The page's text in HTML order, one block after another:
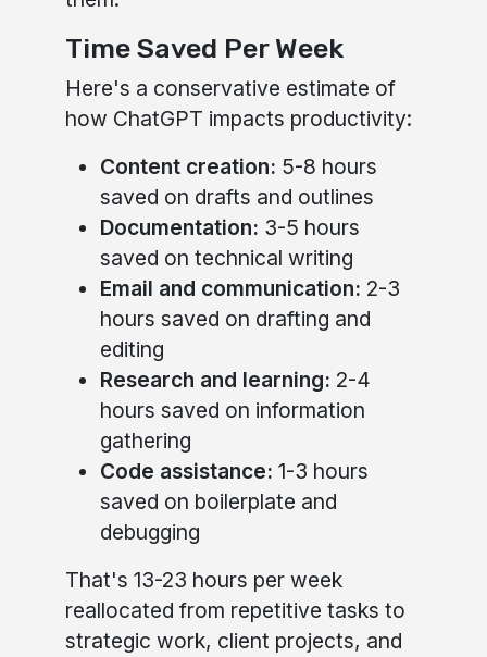
Time Saved Per Week
Here's a conservative estimate of
how ChatGPT impacts productivity:
Content creation: 5-8 hours
saved on drafts and outlines
Documentation: 3-5 hours
saved on technical writing
Email and communication: 2-3
hours saved on drafting and
editing
Research and learning: 2-4
hours saved on information
gathering
Code assistance: 1-3 hours
saved on boilerplate and
debugging
That's 13-23 hours per week
reallocated from repetitive tasks to
strategic work, client projects, and